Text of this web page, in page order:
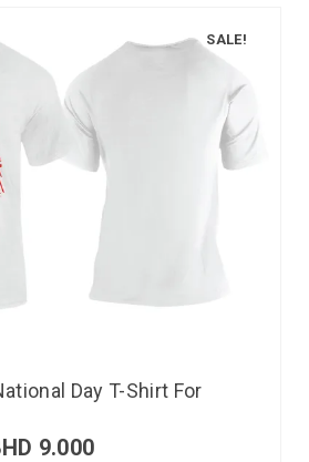
SALE!
Day T-Shirt For
9.000